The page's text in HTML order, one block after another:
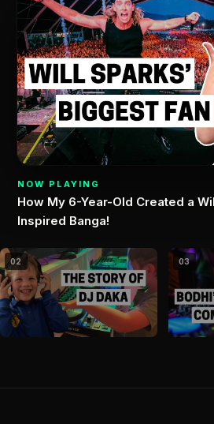
NOW PLAYING
How My 6-Year-Old Created a
Inspired Banga!
02 03